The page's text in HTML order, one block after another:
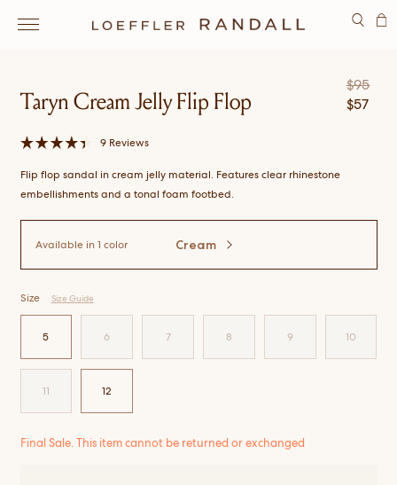
SEARCH
Taryn Cream Jelly Flip Flop
$95
$57
out
5
9 ReviewsClick
scroll
to
Flip flop sandal in cream jelly material. Features clear rhinestone
embellishments and a tonal foam footbed.
Available in1 color Cream
Size Size Guide
SELECT
5SIZE SELECT
6SIZE SELECT
7SIZE SELECT
8SIZE SELECT
9SIZE SELECT
10SIZE
SELECT
11SIZE SELECT
12SIZE
Final Sale. This item cannot be returned or exchanged